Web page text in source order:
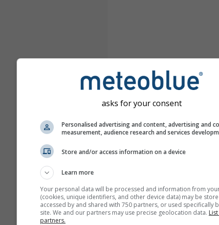
asks for your consent
Personalised advertising and content, advertising and
measurement, audience research and services
Store and/or access information on a device
Learn more
Your personal data will be processed and information from
(cookies, unique identifiers, and other device data) may be
accessed by and shared with 750 partners, or used specifically
site. We and our partners may use precise geolocation data.
partners.